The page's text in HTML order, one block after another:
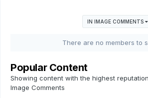
IN IMAGE COMMENTS
There are no members to
Popular Content
Showing content with the highest
Image Comments